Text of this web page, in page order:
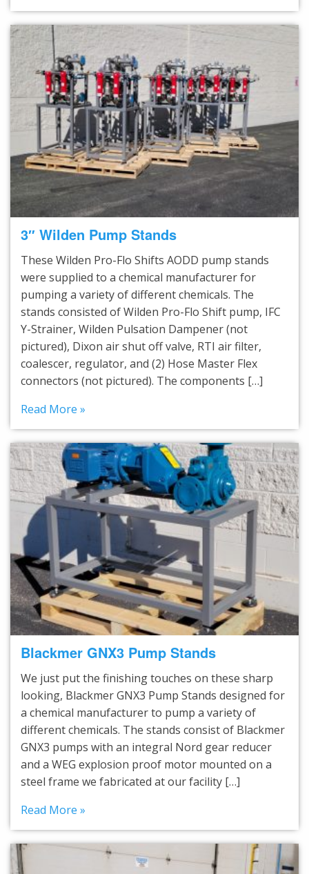
3″ Wilden Pump Stands
These Wilden Pro-Flo Shifts AODD pump stands
were supplied to a chemical manufacturer for
pumping a variety of different chemicals. The
stands consisted of Wilden Pro-Flo Shift pump, IFC
Y-Strainer, Wilden Pulsation Dampener (not
pictured), Dixon air shut off valve, RTI air filter,
coalescer, regulator, and (2) Hose Master Flex
connectors (not pictured). The components […]
Read More »
Blackmer GNX3 Pump Stands
We just put the finishing touches on these sharp
looking, Blackmer GNX3 Pump Stands designed for
a chemical manufacturer to pump a variety of
different chemicals. The stands consist of Blackmer
GNX3 pumps with an integral Nord gear reducer
and a WEG explosion proof motor mounted on a
steel frame we fabricated at our facility […]
Read More »